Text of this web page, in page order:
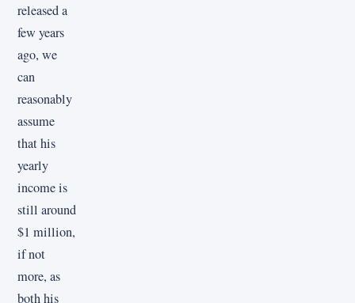
released a
few years
ago, we
can
reasonably
assume
that his
yearly
income is
still around
$1 million,
if not
more, as
both his